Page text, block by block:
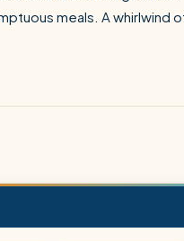
meals. A whirlwind